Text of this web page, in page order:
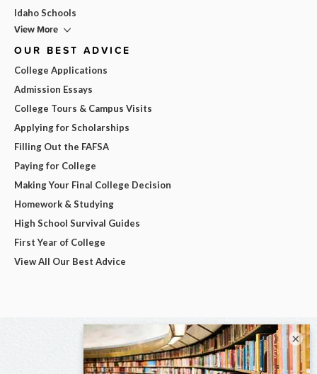
Idaho Schools
View More
OUR BEST ADVICE
College Applications
Admission Essays
College Tours & Campus Visits
Applying for Scholarships
Filling Out the FAFSA
Paying for College
Making Your Final College Decision
Homework & Studying
High School Survival Guides
First Year of College
View All Our Best Advice
×